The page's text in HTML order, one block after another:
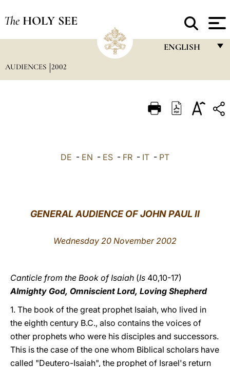
The HOLY SEE
ENGLISH
ITALIANO
LATINE
AUDIENCES 2002
DE - EN - ES - FR - IT - PT
GENERAL AUDIENCE OF JOHN PAUL II
Wednesday 20 November 2002
Canticle from the Book of Isaiah (Is 40,10-17)
Almighty God, Omniscient Lord, Loving Shepherd
1. The book of the great prophet Isaiah, who lived in
the eighth century B.C., also contains the voices of
other prophets who were his disciples and successors.
This is the case of the one whom Biblical scholars have
called "Deutero-Isaiah", the prophet of Israel's return